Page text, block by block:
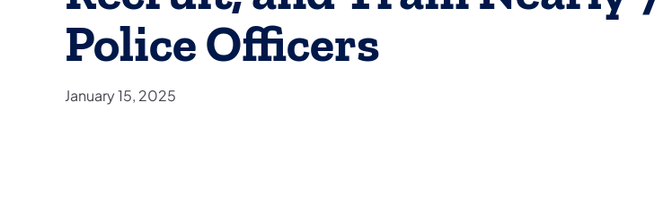
Police Officers
January 15, 2025